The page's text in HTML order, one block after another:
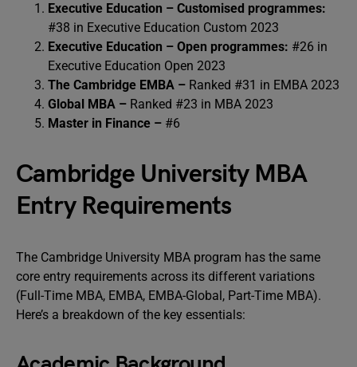
Executive Education – Customised programmes:
#38 in Executive Education Custom 2023
Executive Education – Open programmes: #26 in
Executive Education Open 2023
The Cambridge EMBA – Ranked #31 in EMBA 2023
Global MBA – Ranked #23 in MBA 2023
Master in Finance – #6
Cambridge University MBA
Entry Requirements
The Cambridge University MBA program has the same
core entry requirements across its different variations
(Full-Time MBA, EMBA, EMBA-Global, Part-Time MBA).
Here’s a breakdown of the key essentials: